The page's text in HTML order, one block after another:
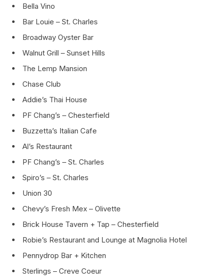
Bella Vino
Bar Louie – St. Charles
Broadway Oyster Bar
Walnut Grill – Sunset Hills
The Lemp Mansion
Chase Club
Addie’s Thai House
PF Chang’s – Chesterfield
Buzzetta’s Italian Cafe
Al’s Restaurant
PF Chang’s – St. Charles
Spiro’s – St. Charles
Union 30
Chevy’s Fresh Mex – Olivette
Brick House Tavern + Tap – Chesterfield
Robie’s Restaurant and Lounge at Magnolia Hotel
Pennydrop Bar + Kitchen
Sterlings – Creve Coeur